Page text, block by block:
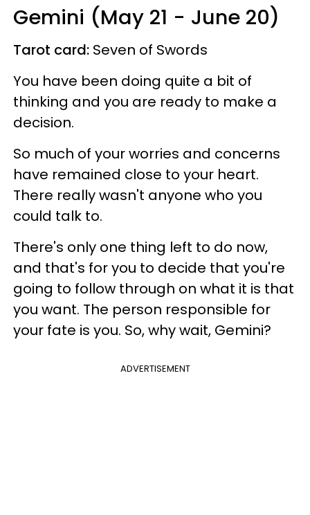
Gemini (May 21 - June 20)
Tarot card: Seven of Swords
You have been doing quite a bit of
thinking and you are ready to make a
decision.
So much of your worries and concerns
have remained close to your heart.
There really wasn't anyone who you
could talk to.
There's only one thing left to do now,
and that's for you to decide that you're
going to follow through on what it is that
you want. The person responsible for
your fate is you. So, why wait, Gemini?
ADVERTISEMENT